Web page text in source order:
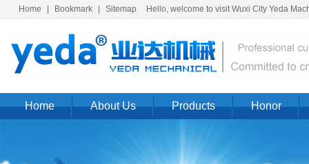
Home Bookmark Sitemap Hello, welcome to visit Wuxi City Yeda
Home About Us Products Honor